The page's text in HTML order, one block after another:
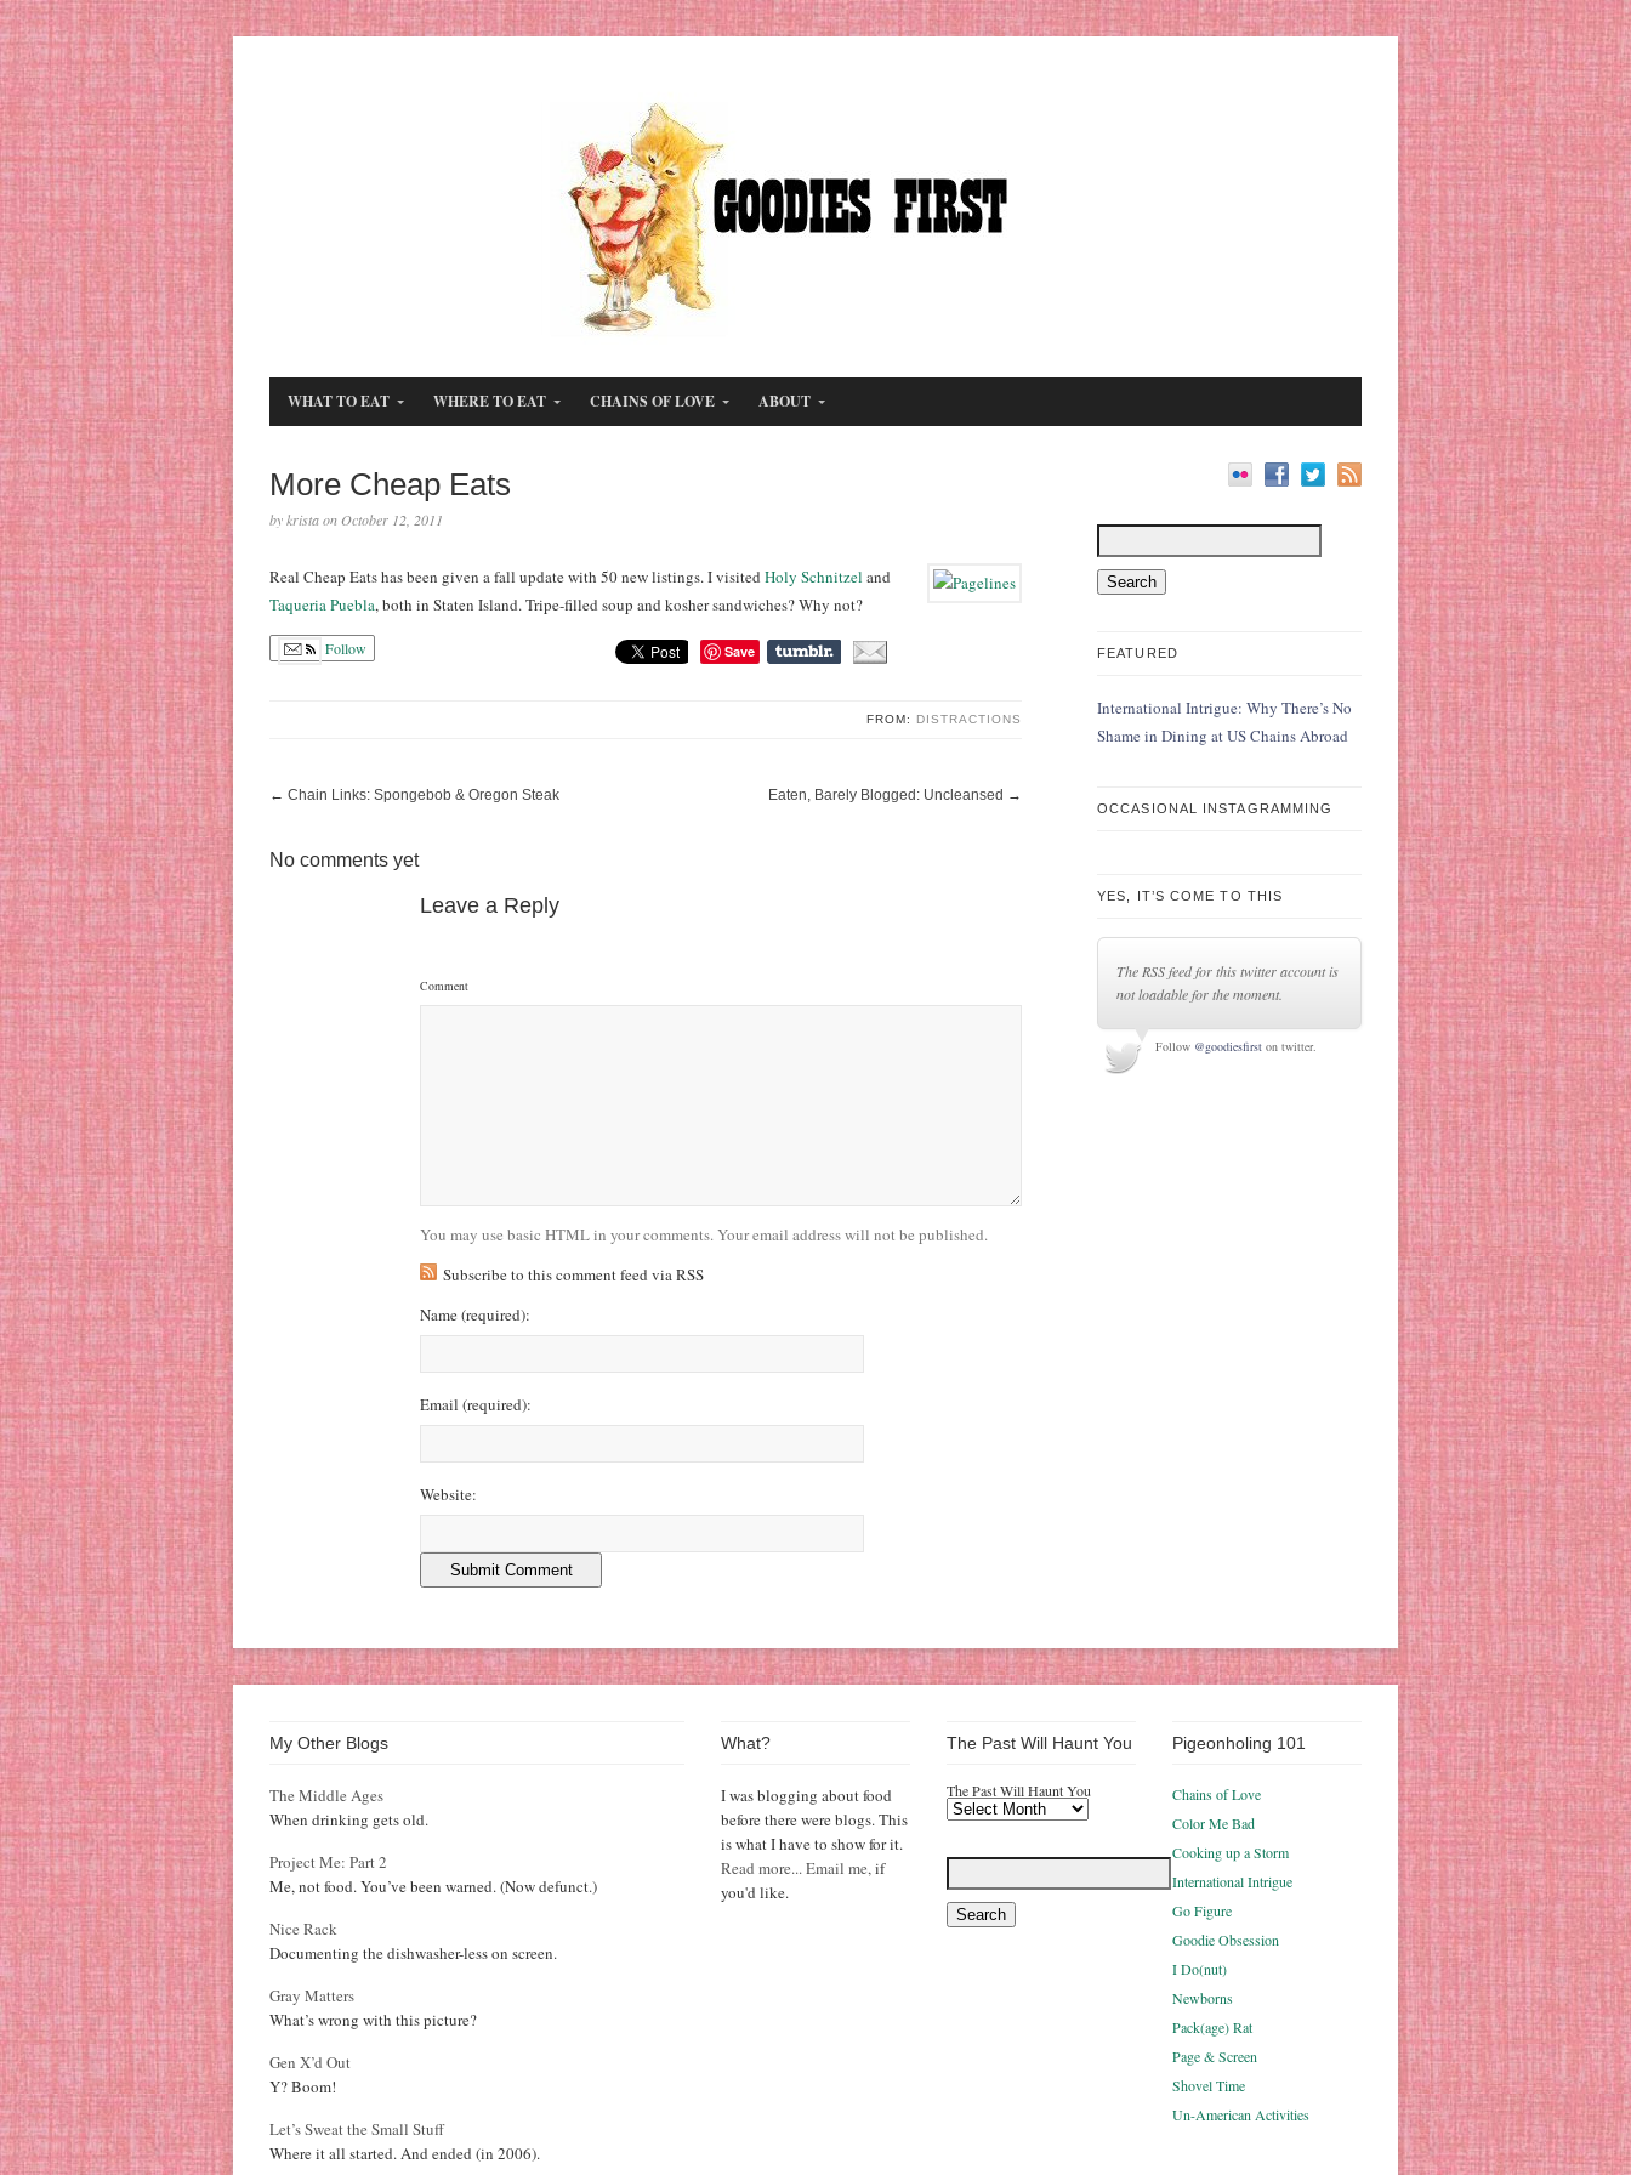
WHAT TO EAT WHERE TO EAT CHAINS OF LOVE ABOUT
More Cheap Eats
by krista on October 12, 2011
Real Cheap Eats has been given a fall update with 50 new listings. I visited Holy Schnitzel and
Taqueria Puebla, both in Staten Island. Tripe-filled soup and kosher sandwiches? Why not?
Follow Save
FROM: DISTRACTIONS
← Chain Links: Spongebob & Oregon Steak Eaten, Barely Blogged: Uncleansed →
No comments yet
Leave a Reply
Comment
You may use basic HTML in your comments. Your email address will not be published.
Subscribe to this comment feed via RSS
Name(required):
Email (required):
Website:
FEATURED
International Intrigue: Why There’s No
Shame in Dining at US Chains Abroad
OCCASIONAL INSTAGRAMMING
YES, IT’S COME TO THIS
The RSS feed for this twitter account is
not loadable for the moment.
Follow @goodiesfirst on twitter.
My Other Blogs
The Middle Ages
When drinking gets old.
Project Me: Part 2
Me, not food. You’ve been warned. (Now defunct.)
Nice Rack
Documenting the dishwasher-less on screen.
Gray Matters
What’s wrong with this picture?
Gen X’d Out
Y? Boom!
Let’s Sweat the Small Stuff
Where it all started. And ended (in 2006).
What?
I was blogging about food
before there were blogs. This
is what I have to show for it.
Read more...Email me,if
you'd like.
The Past Will Haunt You
The Past Will Haunt You
Pigeonholing 101
Chains of Love
Color Me Bad
Cooking up a Storm
International Intrigue
Go Figure
Goodie Obsession
I Do(nut)
Newborns
Pack(age) Rat
Page & Screen
Shovel Time
Un-American Activities